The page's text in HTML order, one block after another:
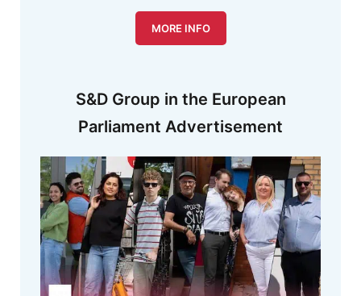
S&D Group in the European
Parliament Advertisement
MORE INFO